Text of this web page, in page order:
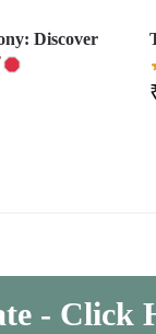
Discover
- Click